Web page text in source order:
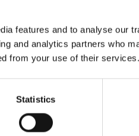
features and to analyse our
and analytics partners who
from your use of their services.
Statistics
story of Tristan and Belén's
bicycle tours throughout
and Central[...]